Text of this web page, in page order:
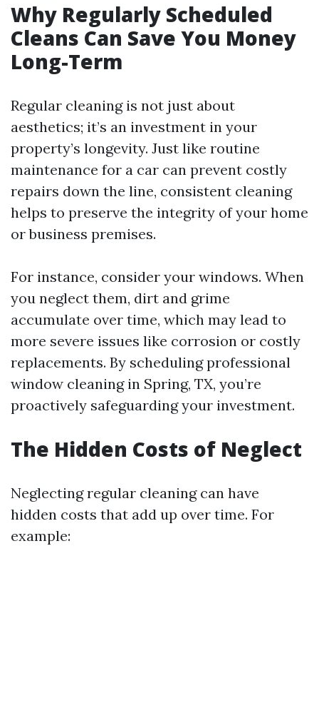
Why Regularly Scheduled
Cleans Can Save You Money
Long-Term
Regular cleaning is not just about
aesthetics; it’s an investment in your
property’s longevity. Just like routine
maintenance for a car can prevent costly
repairs down the line, consistent cleaning
helps to preserve the integrity of your home
or business premises.
For instance, consider your windows. When
you neglect them, dirt and grime
accumulate over time, which may lead to
more severe issues like corrosion or costly
replacements. By scheduling professional
window cleaning in Spring, TX, you’re
proactively safeguarding your investment.
The Hidden Costs of Neglect
Neglecting regular cleaning can have
hidden costs that add up over time. For
example: